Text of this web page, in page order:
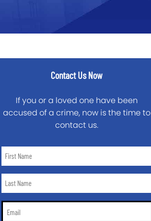
Contact Us Now
If you or a loved one have been
accused of a crime, now is the time to
contact us.
First
*Last
*